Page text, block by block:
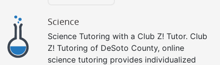
Science
Science Tutoring with a Club Z! Tutor. Club
Z! Tutoring of DeSoto County, online
science tutoring provides individualized